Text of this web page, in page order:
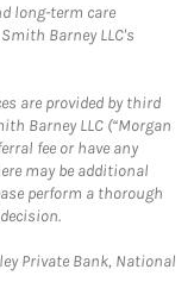
long-term care
Barney LLC's
are provided by third
Barney LLC (“Morgan
fee or have any
may be additional
perform a thorough
Private Bank, National